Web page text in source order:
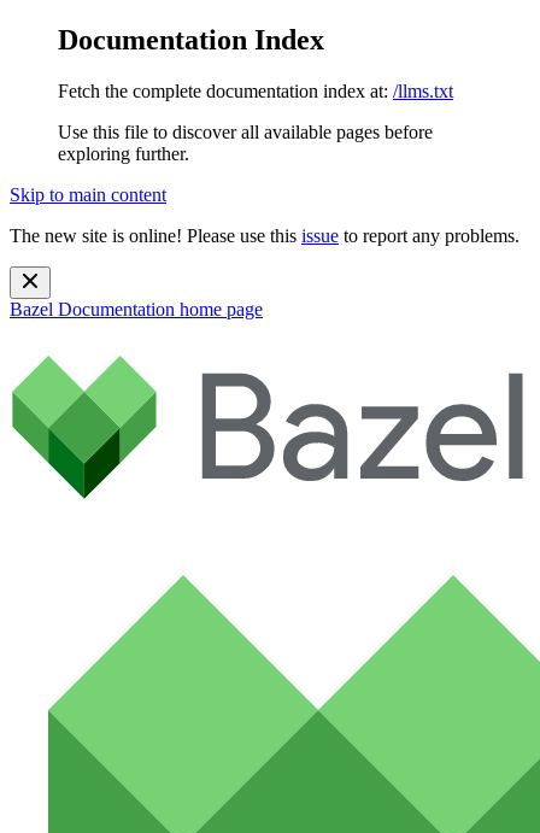
Documentation Index
Fetch the complete documentation index at: /llms.txt
Use this file to discover all available pages before
exploring further.
Skip to main content
The new site is online! Please use this issue to report any problems.
Bazel Documentation home page